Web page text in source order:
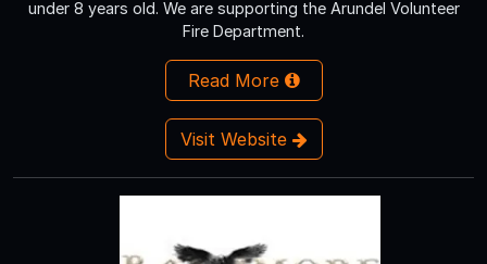
under 8 years old. We are supporting the Arundel Volunteer
Fire Department.
Read More
Visit Website